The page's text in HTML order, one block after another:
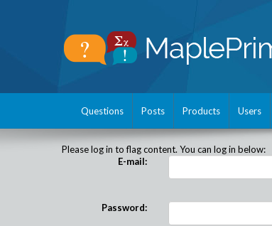
Questions Posts Products Users
Please log in to flag content. You can log in below:
E-mail:
Password: